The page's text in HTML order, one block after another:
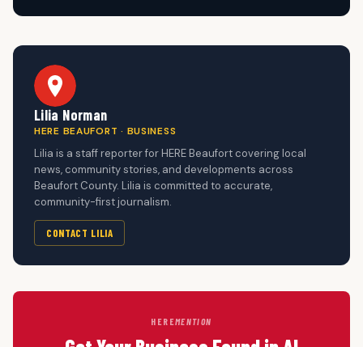
Lilia Norman
HERE BEAUFORT · BUSINESS
Lilia is a staff reporter for HERE Beaufort covering local
news, community stories, and developments across
Beaufort County. Lilia is committed to accurate,
community-first journalism.
CONTACT LILIA
HEREMENTION